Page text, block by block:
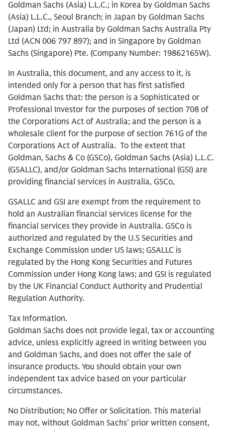
Goldman Sachs (Asia) L.L.C.; in Korea by Goldman Sachs
(Asia) L.L.C., Seoul Branch; in Japan by Goldman Sachs
(Japan) Ltd; in Australia by Goldman Sachs Australia Pty
Ltd (ACN 006 797 897); and in Singapore by Goldman
Sachs (Singapore) Pte. (Company Number: 19862165W).
In Australia, this document, and any access to it, is
intended only for a person that has first satisfied
Goldman Sachs that: the person is a Sophisticated or
Professional Investor for the purposes of section 708 of
the Corporations Act of Australia; and the person is a
wholesale client for the purpose of section 761G of the
Corporations Act of Australia. To the extent that
Goldman, Sachs & Co (GSCo), Goldman Sachs (Asia) L.L.C.
(GSALLC), and/or Goldman Sachs International (GSI) are
providing financial services in Australia, GSCo,
GSALLC and GSI are exempt from the requirement to
hold an Australian financial services license for the
financial services they provide in Australia. GSCo is
authorized and regulated by the U.S Securities and
Exchange Commission under US laws; GSALLC is
regulated by the Hong Kong Securities and Futures
Commission under Hong Kong laws; and GSI is regulated
by the UK Financial Conduct Authority and Prudential
Regulation Authority.
Tax Information.
Goldman Sachs does not provide legal, tax or accounting
advice, unless explicitly agreed in writing between you
and Goldman Sachs, and does not offer the sale of
insurance products. You should obtain your own
independent tax advice based on your particular
circumstances.
No Distribution; No Offer or Solicitation. This material
may not, without Goldman Sachs’ prior written consent,